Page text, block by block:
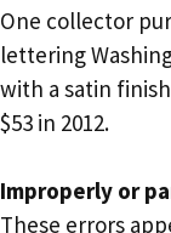
One collector
lettering
with a satin
$53 in 2012.
Improperly or
These errors